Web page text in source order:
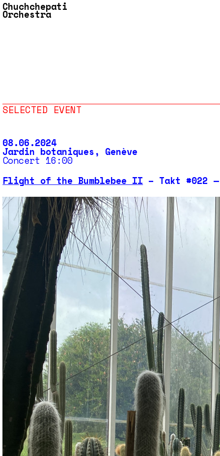
Chuchchepati
Orchestra
SELECTED EVENT
08.06.2024
Jardin botaniques, Genève
Concert 16:00
Flight of the Bumblebee II – Takt #022